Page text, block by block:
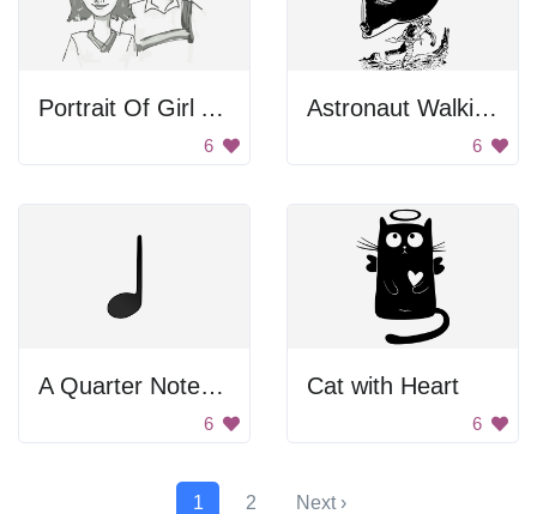
Portrait Of Girl And Boy
6
Astronaut Walking Below Spaceship
6
A Quarter Note With Stem
6
Cat with Heart
6
1 2 Next ›